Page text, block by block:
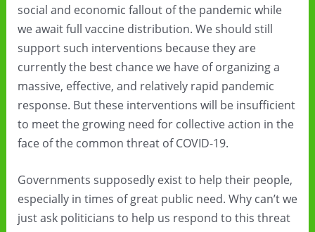
social and economic fallout of the pandemic while
we await full vaccine distribution. We should still
support such interventions because they are
currently the best chance we have of organizing a
massive, effective, and relatively rapid pandemic
response. But these interventions will be insufficient
to meet the growing need for collective action in the
face of the common threat of COVID-19.
Governments supposedly exist to help their people,
especially in times of great public need. Why can’t we
just ask politicians to help us respond to this threat